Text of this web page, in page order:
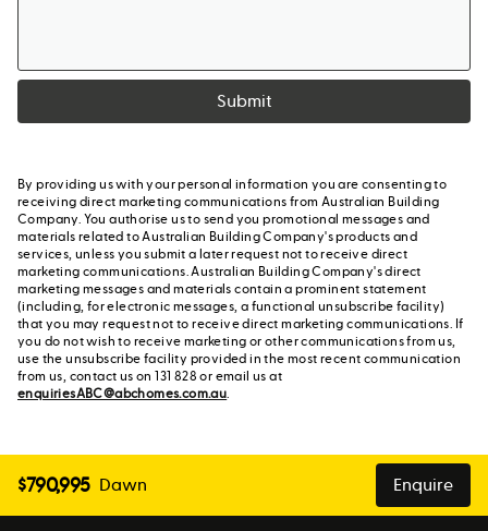
Submit
By providing us with your personal information you are consenting to
receiving direct marketing communications from Australian Building
Company. You authorise us to send you promotional messages and
materials related to Australian Building Company's products and
services, unless you submit a later request not to receive direct
marketing communications. Australian Building Company's direct
marketing messages and materials contain a prominent statement
(including, for electronic messages, a functional unsubscribe facility)
that you may request not to receive direct marketing communications. If
you do not wish to receive marketing or other communications from us,
use the unsubscribe facility provided in the most recent communication
from us, contact us on 131 828 or email us at
enquiriesABC@abchomes.com.au.
$790,995 Dawn Enquire